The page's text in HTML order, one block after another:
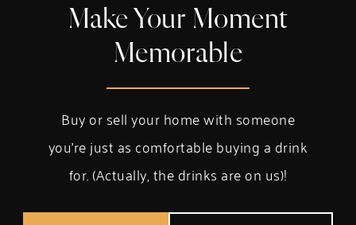
Make Your Moment
Memorable
Buy or sell your home with someone
you’re just as comfortable buying a drink
for. (Actually, the drinks are on us)!